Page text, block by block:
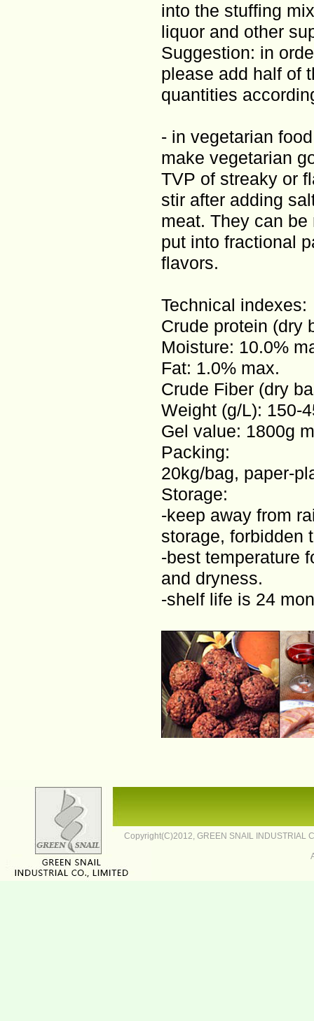
into the stuffing
liquor and other
Suggestion: in
please add half of
quantities
- in vegetarian
make vegetarian
TVP of streaky or
stir after adding
meat. They can
put into fractional
flavors.
Technical indexes:
Crude protein (dry
Moisture: 10.0%
Fat: 1.0% max.
Crude Fiber (dry
Weight (g/L): 150-
Gel value: 1800g
Packing:
20kg/bag, paper-
Storage:
-keep away from
storage, forbidden
-best temperature
and dryness.
-shelf life is 24
Copyright(C)2012, GREEN SNAIL INDUSTRIAL